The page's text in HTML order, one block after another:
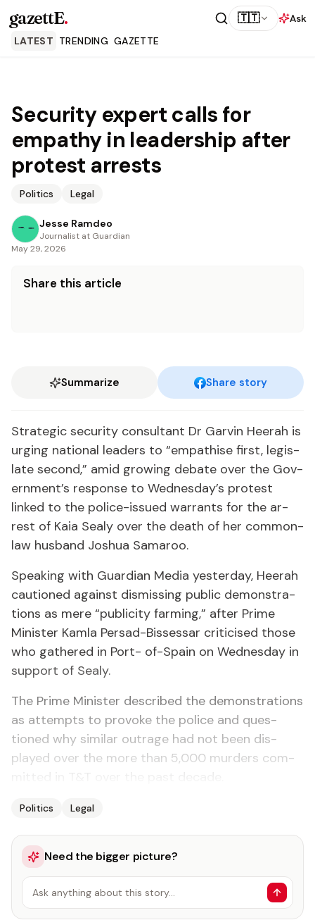
gazettE. 🇹🇹
Ask
LATEST TRENDING GAZETTE
Security expert calls for
empathy in leadership after
protest arrests
Politics Legal
Jesse Ramdeo
Journalist at Guardian
May 29, 2026
Share this article
Summarize Share story
Strate­gic se­cu­ri­ty con­sul­tant Dr Garvin Heer­ah is
urg­ing na­tion­al lead­ers to “em­pathise first, leg­is­
late sec­ond,” amid grow­ing de­bate over the Gov­
ern­ment’s re­sponse to Wednes­day’s protest
linked to the po­lice-is­sued war­rants for the ar­
rest of Ka­ia Sealy over the death of her com­mon-
law hus­band Joshua Sama­roo.
Speak­ing with Guardian Me­dia yes­ter­day, Heer­ah
cau­tioned against dis­miss­ing pub­lic demon­stra­
tions as mere “pub­lic­i­ty farm­ing,” af­ter Prime
Min­is­ter Kam­la Per­sad-Bisses­sar crit­i­cised those
who gath­ered in Port- of-Spain on Wednes­day in
sup­port of Sealy.
The Prime Min­is­ter de­scribed the demon­stra­tions
as at­tempts to pro­voke the po­lice and ques­
tioned why sim­i­lar out­rage had not been dis­
played over the more than 5,000 mur­ders com­
Politics Legal
Need the bigger picture?
Ask anything about this story…